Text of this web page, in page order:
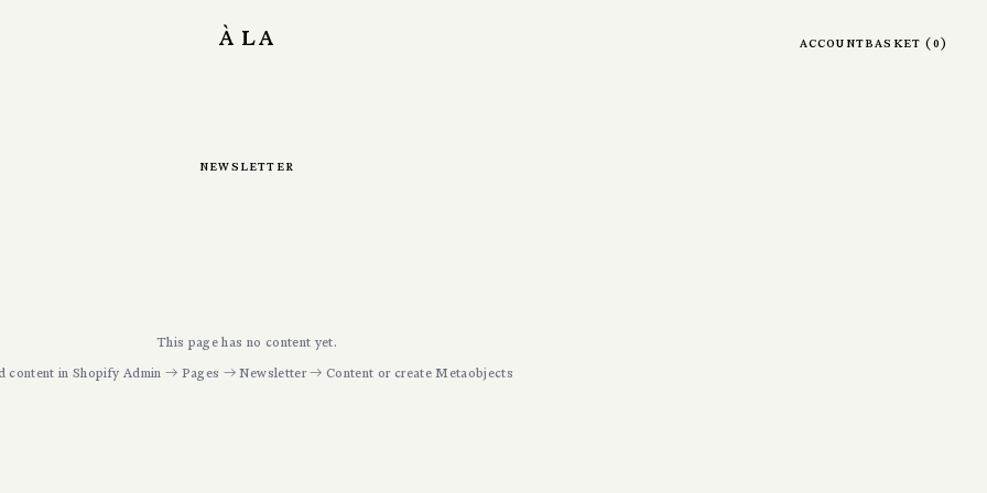
à la accountbasket ( 0 )
newsletter
This page has no content yet.
content in Shopify Admin → Pages →Newsletter→ Content or create Metaobjects